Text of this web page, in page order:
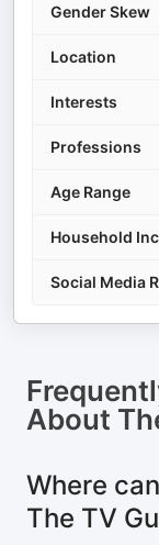
Gender Skew
Location
Interests
Professions
Age Range
Household
Social Media
About
Where
The TV